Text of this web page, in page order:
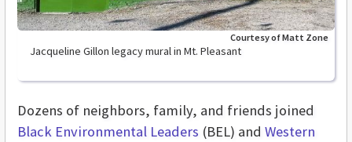
Jacqueline Gillon legacy mural in Mt. Pleasant
Courtesy of Matt Zone
Dozens of neighbors, family, and friends joined
Black Environmental Leaders (BEL) and Western